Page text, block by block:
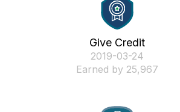
Give Credit
‎2019-03-24
Earned by 25,967